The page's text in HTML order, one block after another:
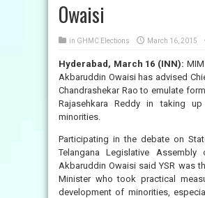
Owaisi
in GHMC Elections March 16, 2015
Hyderabad, March 16 (INN):
Akbaruddin Owaisi has advised
Chandrashekar Rao to emulate
Rajasehkara Reddy in taking
minorities.
Participating in the debate on
Telangana Legislative Assembly
Akbaruddin Owaisi said YSR was
Minister who took practical
development of minorities,